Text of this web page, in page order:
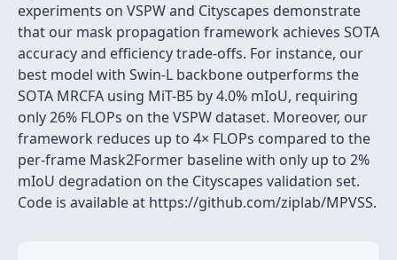
experiments on VSPW and Cityscapes demonstrate
that our mask propagation framework achieves SOTA
accuracy and efficiency trade-offs. For instance, our
best model with Swin-L backbone outperforms the
SOTA MRCFA using MiT-B5 by 4.0% mIoU, requiring
only 26% FLOPs on the VSPW dataset. Moreover, our
framework reduces up to 4× FLOPs compared to the
per-frame Mask2Former baseline with only up to 2%
mIoU degradation on the Cityscapes validation set.
Code is available at https://github.com/ziplab/MPVSS.